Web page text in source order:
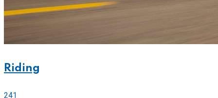
Riding
241